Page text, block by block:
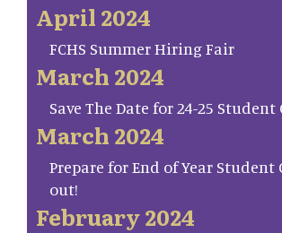
April 2024
FCHS Summer Hiring Fair
March 2024
Save The Date for 24-25 Student
March 2024
Prepare for End of Year Student
out!
February 2024